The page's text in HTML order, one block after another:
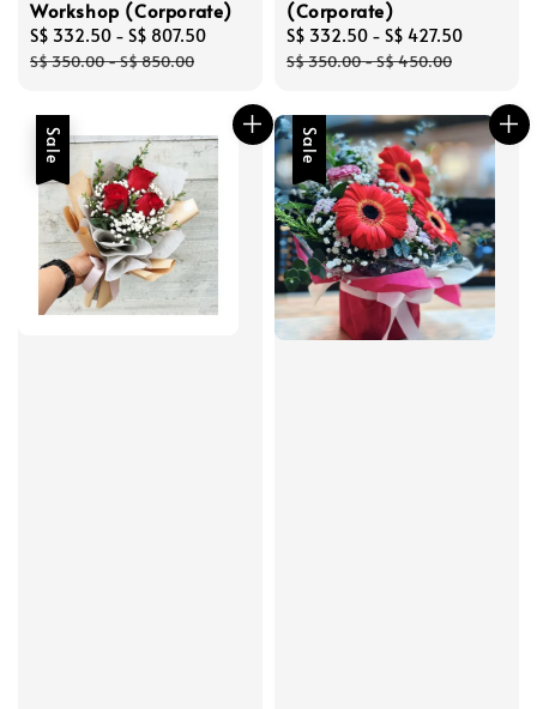
Workshop (Corporate)
Sale
price
S$ 332.50 - S$ 807.50
S$ 350.00-S$ 850.00
(Corporate)
Sale
price
S$ 332.50 - S$ 427.50
S$ 350.00-S$ 450.00
Sale Sale